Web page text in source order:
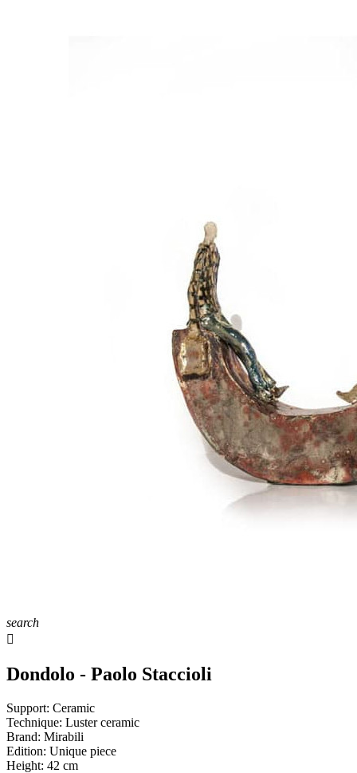
search

Dondolo - Paolo Staccioli
Support: Ceramic
Technique: Luster ceramic
Brand: Mirabili
Edition: Unique piece
Height: 42 cm